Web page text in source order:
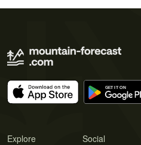
Explore Social